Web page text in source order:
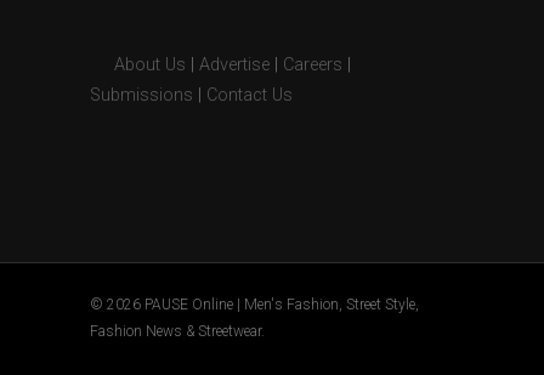
About Us Advertise Careers
Submissions
Contact Us
© 2026 PAUSE Online | Men's Fashion, Street Style,
Fashion News & Streetwear.